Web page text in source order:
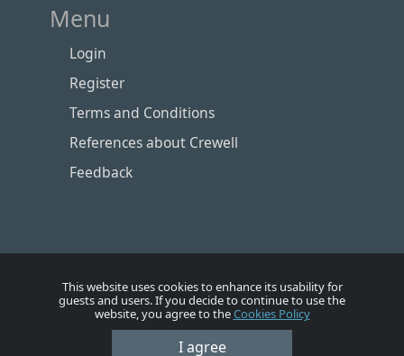
Menu
Login
Register
Terms and Conditions
References about Crewell
Feedback
Vacancies Employers
This website uses cookies to enhance its usability for
guests and users. If you decide to continue to use the
website, you agree to theCookies Policy
I agree